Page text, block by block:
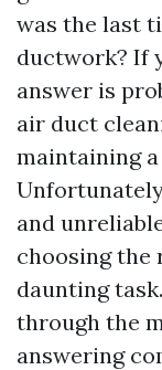
was the last
ductwork? If
answer is
air duct
maintaining
and
choosing the
daunting
through the
answering